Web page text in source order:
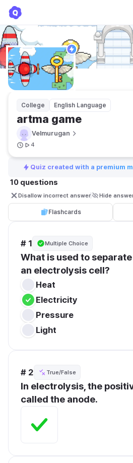
College English Language
artma game
Velmurugan
4
Quiz created with a premium
10 questions
Disallow incorrect answer Hide
Flashcards
# 1 Multiple Choice
What is used to
an electrolysis cell?
Heat
Electricity
Pressure
Light
# 2 True/False
In electrolysis, the
called the anode.